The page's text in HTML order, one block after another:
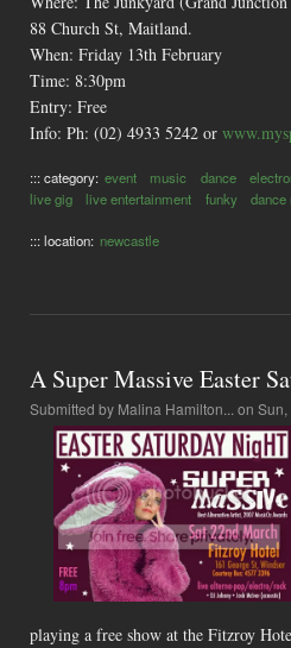
88 Church St, Maitland.
When: Friday 13th February
Time: 8:30pm
Entry: Free
Info: Ph: (02) 4933 5242 or
::: category: event music dance
live gig
live entertainment funky dance
::: location: newcastle
A Super Massive Easter
Submitted by Malina Hamilton... on
playing a free show at the Fitzroy